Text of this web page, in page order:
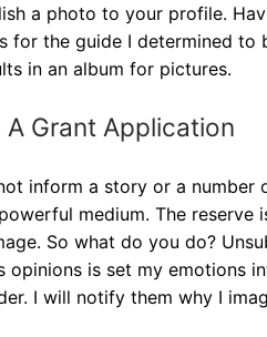
a photo to your profile.
for the guide I determined
in an album for pictures.
A Grant Application
inform a story or a
medium. The
So what do you do?
opinions is set my emotions
I will notify them why I